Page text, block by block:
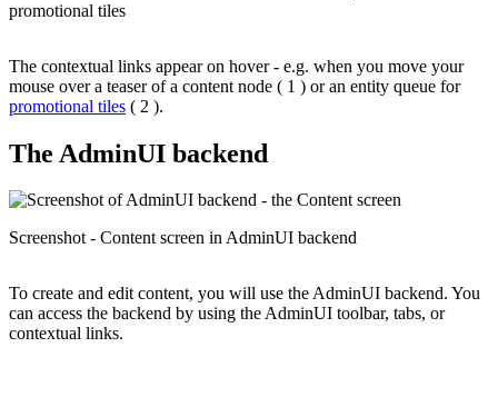
promotional tiles
The contextual links appear on hover - e.g. when you move your
mouse over a teaser of a content node ( 1 ) or an entity queue for
promotional tiles ( 2 ).
The AdminUI backend
Screenshot - Content screen in AdminUI backend
To create and edit content, you will use the AdminUI backend. You
can access the backend by using the AdminUI toolbar, tabs, or
contextual links.